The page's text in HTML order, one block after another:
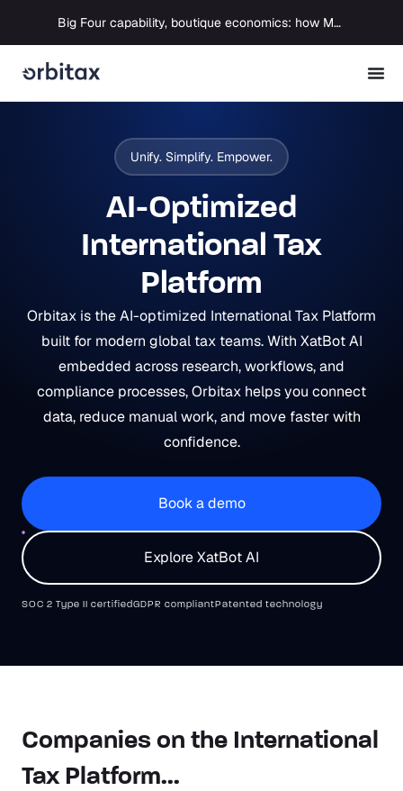
Big Four capability, boutique economics: how MJ Associates delivered its first Pillar Two filing using Orbitax
Unify. Simplify. Empower.
AI-Optimized
International Tax
Platform
Orbitax is the AI-optimized International Tax Platform
built for modern global tax teams. With XatBot AI
embedded across research, workflows, and
compliance processes, Orbitax helps you connect
data, reduce manual work, and move faster with
confidence.
Book a demo
Explore XatBot AI
SOC 2 Type II certifiedGDPR compliantPatented technology
Companies on the International
Tax Platform...